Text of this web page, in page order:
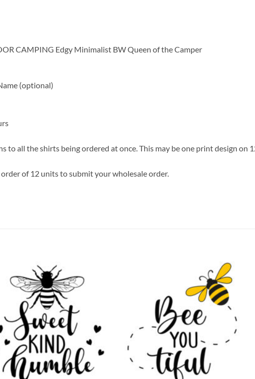
CAMPING Edgy Minimalist BW Queen of the Camper
(optional)
to all the shirts being ordered at once. This may be one print design on
of 12 units to submit your wholesale order.
Add to
wishlist